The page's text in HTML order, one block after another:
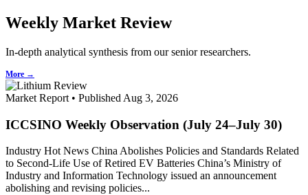
Weekly Market Review
In-depth analytical synthesis from our senior researchers.
More →
Market Report • Published Aug 3, 2026
ICCSINO Weekly Observation (July 24–July 30)
Industry Hot News China Abolishes Policies and Standards Related
to Second-Life Use of Retired EV Batteries China’s Ministry of
Industry and Information Technology issued an announcement
abolishing and revising policies...